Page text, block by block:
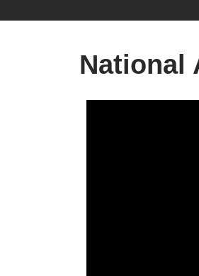
National